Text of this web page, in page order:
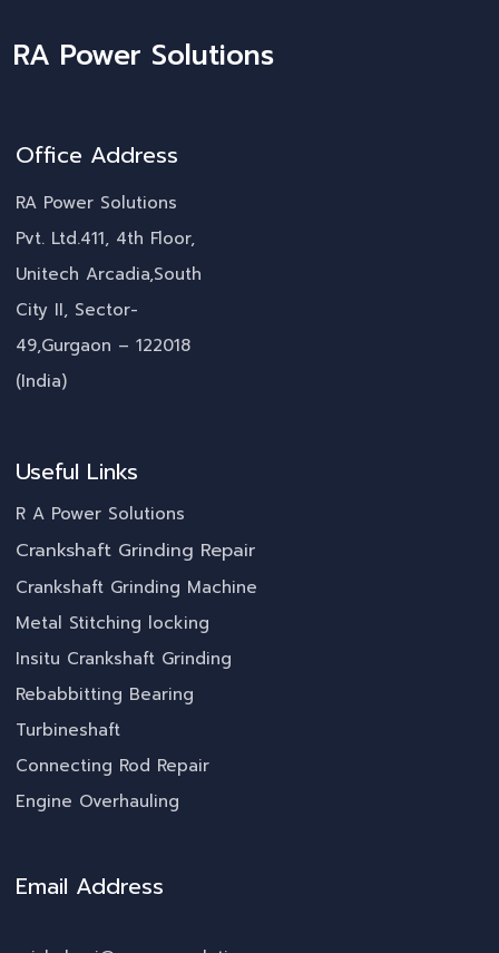
RA Power Solutions
Office Address
RA Power Solutions
Pvt. Ltd.411, 4th Floor,
Unitech Arcadia,South
City II, Sector-
49,Gurgaon – 122018
(India)
Useful Links
R A Power Solutions
Crankshaft Grinding Repair
Crankshaft Grinding Machine
Metal Stitching locking
Insitu Crankshaft Grinding
Rebabbitting Bearing
Turbineshaft
Connecting Rod Repair
Engine Overhauling
Email Address